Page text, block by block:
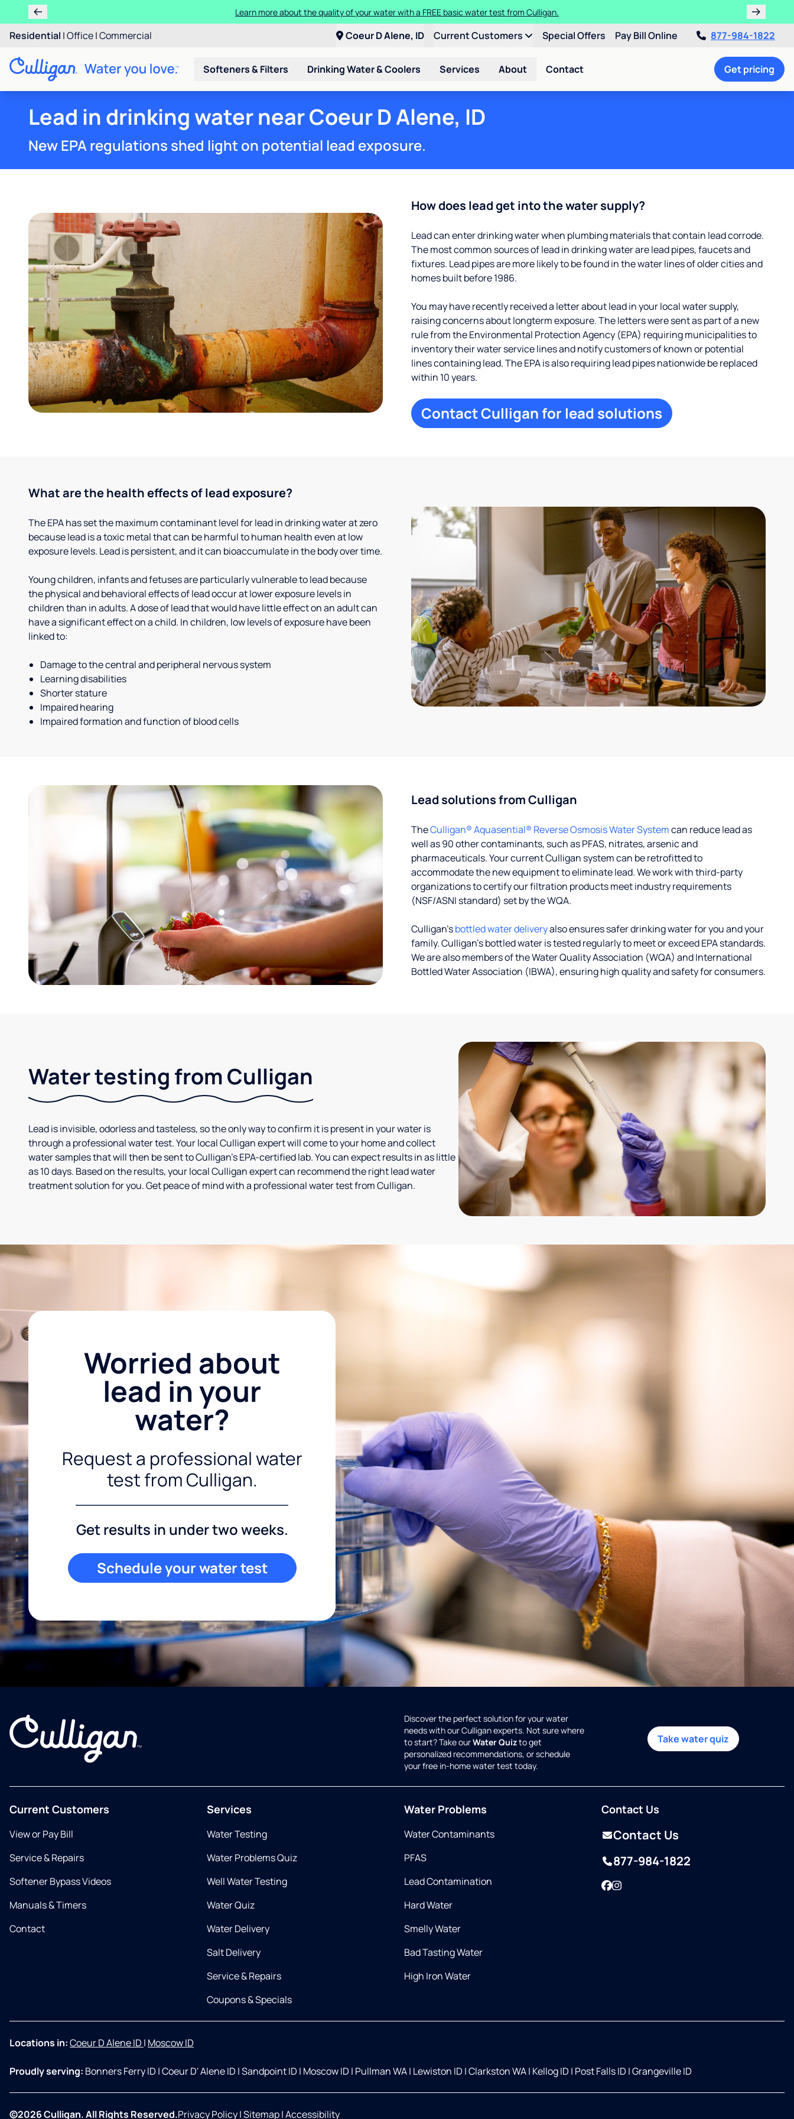
Rent a Culligan water system for just $9.95/month for the first three months!
Residential |Office|Commercial Coeur D Alene, ID Current Customers Special Offers Pay Bill Online 877-984-1822
Softeners & Filters Drinking Water & Coolers Services About Contact Get pricing
Lead in drinking water near Coeur D Alene, ID
New EPA regulations shed light on potential lead exposure.
How does lead get into the water supply?
Lead can enter drinking water when plumbing materials that contain lead corrode.
The most common sources of lead in drinking water are lead pipes, faucets and
fixtures. Lead pipes are more likely to be found in the water lines of older cities and
homes built before 1986.
You may have recently received a letter about lead in your local water supply,
raising concerns about longterm exposure. The letters were sent as part of a new
rule from the Environmental Protection Agency (EPA) requiring municipalities to
inventory their water service lines and notify customers of known or potential
lines containing lead. The EPA is also requiring lead pipes nationwide be replaced
within 10 years.
Contact Culligan for lead solutions
What are the health effects of lead exposure?
The EPA has set the maximum contaminant level for lead in drinking water at zero
because lead is a toxic metal that can be harmful to human health even at low
exposure levels. Lead is persistent, and it can bioaccumulate in the body over time.
Young children, infants and fetuses are particularly vulnerable to lead because
the physical and behavioral effects of lead occur at lower exposure levels in
children than in adults. A dose of lead that would have little effect on an adult can
have a significant effect on a child. In children, low levels of exposure have been
linked to:
Damage to the central and peripheral nervous system
Learning disabilities
Shorter stature
Impaired hearing
Impaired formation and function of blood cells
Lead solutions from Culligan
TheCulligan® Aquasential® Reverse Osmosis Water Systemcan reduce lead as
well as 90 other contaminants, such as PFAS, nitrates, arsenic and
pharmaceuticals. Your current Culligan system can be retrofitted to
accommodate the new equipment to eliminate lead. We work with third-party
organizations to certify our filtration products meet industry requirements
(NSF/ASNI standard) set by the WQA.
Culligan’sbottled water deliveryalso ensures safer drinking water for you and your
family. Culligan's bottled water is tested regularly to meet or exceed EPA standards.
We are also members of the Water Quality Association (WQA) and International
Bottled Water Association (IBWA), ensuring high quality and safety for consumers.
Water testing from Culligan
Lead is invisible, odorless and tasteless, so the only way to confirm it is present in your water is
through a professional water test. Your local Culligan expert will come to your home and collect
water samples that will then be sent to Culligan’s EPA-certified lab. You can expect results in as little
as 10 days. Based on the results, your local Culligan expert can recommend the right lead water
treatment solution for you. Get peace of mind with a professional water test from Culligan.
Worried about
lead in your
water?
Request a professional water
test from Culligan.
Get results in under two weeks.
Schedule your water test
Discover the perfect solution for your water
needs with our Culligan experts. Not sure where
to start? Take ourWater Quizto get
personalized recommendations, or schedule
your free in-home water test today.
Take water quiz
Current Customers
View or Pay Bill
Service & Repairs
Softener Bypass Videos
Manuals & Timers
Contact
Services
Water Testing
Water Problems Quiz
Well Water Testing
Water Quiz
Water Delivery
Salt Delivery
Service & Repairs
Coupons & Specials
Water Problems
Water Contaminants
PFAS
Lead Contamination
Hard Water
Smelly Water
Bad Tasting Water
High Iron Water
Contact Us
Contact Us
877-984-1822
Facebook
Instagram
Locations in:Coeur D Alene ID | Moscow ID
Proudly serving: Bonners Ferry ID |Coeur D' Alene ID |Sandpoint ID | Moscow ID | Pullman WA| Lewiston ID |Clarkston WA| Kellog ID | Post Falls ID |Grangeville ID
©2026 Culligan. All Rights Reserved.Privacy Policy|Sitemap|Accessibility